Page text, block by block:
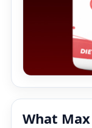
What